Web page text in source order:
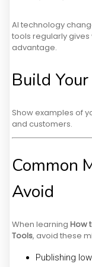
AI technology
tools regularly
advantage.
Build
Show examples of
and customers.
Common
Avoid
When learning How
Tools, avoid these
Publishing